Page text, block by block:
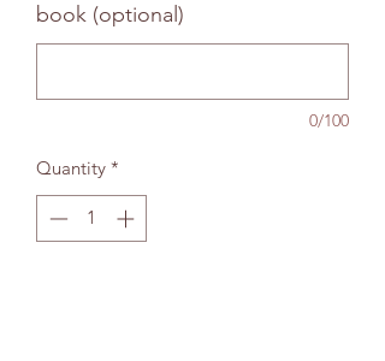
book (optional)
0/100
Quantity *